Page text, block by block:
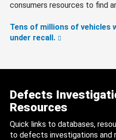
consumers resources to find
Tens of millions of vehicles
under recall.
Defects
Resources
Quick links to databases,
to defects investigations and